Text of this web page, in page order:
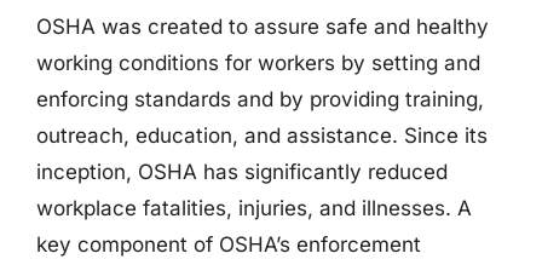
OSHA was created to assure safe and healthy
working conditions for workers by setting and
enforcing standards and by providing training,
outreach, education, and assistance. Since its
inception, OSHA has significantly reduced
workplace fatalities, injuries, and illnesses. A
key component of OSHA’s enforcement